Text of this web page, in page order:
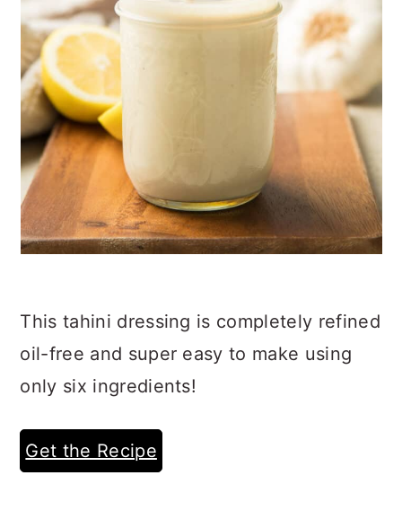
This tahini dressing is completely refined
oil-free and super easy to make using
only six ingredients!
Get the Recipe